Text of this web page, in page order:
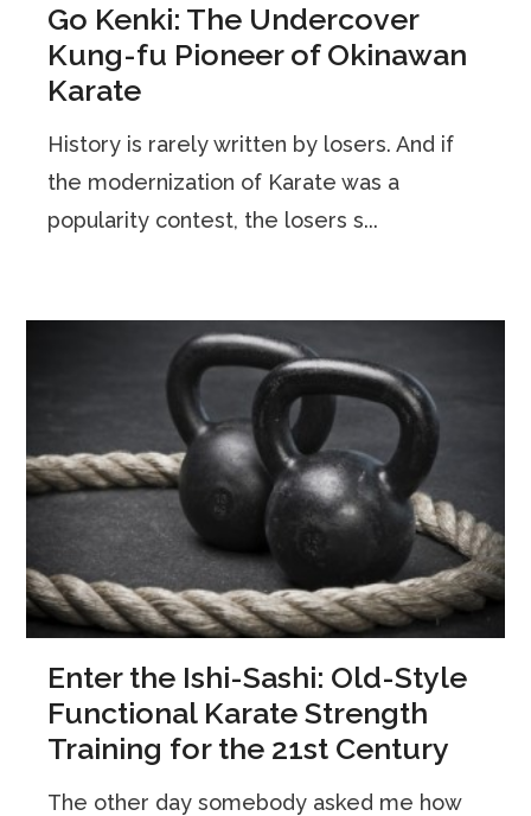
Go Kenki: The Undercover
Kung-fu Pioneer of Okinawan
Karate
History is rarely written by losers. And if
the modernization of Karate was a
popularity contest, the losers s...
Enter the Ishi-Sashi: Old-Style
Functional Karate Strength
Training for the 21st Century
The other day somebody asked me how